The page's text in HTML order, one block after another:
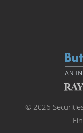
© 2026